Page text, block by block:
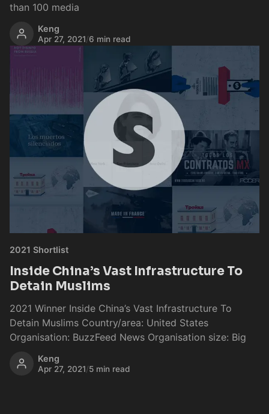
than 100 media
Keng
Apr 27, 2021/6 min read
2021 Shortlist
Inside China’s Vast Infrastructure To
Detain Muslims
2021 Winner Inside China’s Vast Infrastructure To
Detain Muslims Country/area: United States
Organisation: BuzzFeed News Organisation size: Big
Keng
Apr 27, 2021/5 min read